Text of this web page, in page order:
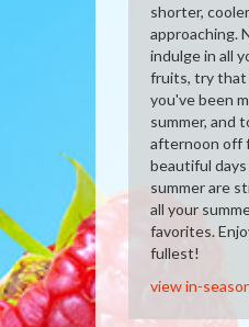
shorter,
approaching.
indulge in all
fruits, try that
you've been
summer, and
afternoon off
beautiful
summer are
all your
favorites.
fullest!
view in-